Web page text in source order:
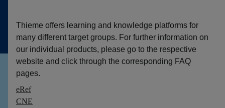
Thieme offers learning and knowledge platforms for
many different target groups. For further information on
our individual products, please go to the respective
website and click through the corresponding FAQ
pages.
eRef
CNE